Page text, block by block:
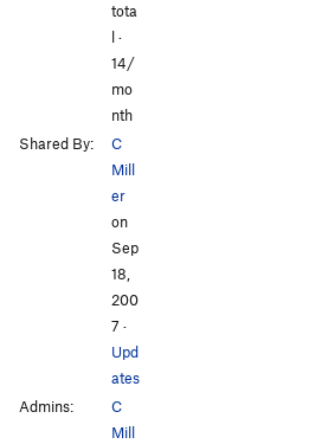
tota
l ·
14/
mo
nth
Shared By:
C
Mill
er
on
Sep
18,
200
7 ·
Upd
ates
Admins:
C
Mill